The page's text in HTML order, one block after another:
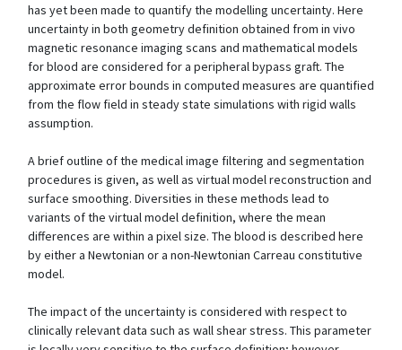
has yet been made to quantify the modelling uncertainty. Here
uncertainty in both geometry definition obtained from in vivo
magnetic resonance imaging scans and mathematical models
for blood are considered for a peripheral bypass graft. The
approximate error bounds in computed measures are quantified
from the flow field in steady state simulations with rigid walls
assumption.
A brief outline of the medical image filtering and segmentation
procedures is given, as well as virtual model reconstruction and
surface smoothing. Diversities in these methods lead to
variants of the virtual model definition, where the mean
differences are within a pixel size. The blood is described here
by either a Newtonian or a non-Newtonian Carreau constitutive
model.
The impact of the uncertainty is considered with respect to
clinically relevant data such as wall shear stress. This parameter